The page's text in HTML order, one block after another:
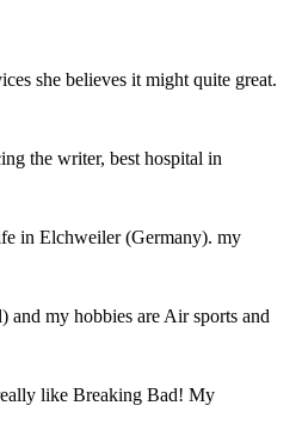
she believes it might quite great.
the writer, best hospital in
in Elchweiler (Germany). my
my hobbies are Air sports and
like Breaking Bad! My